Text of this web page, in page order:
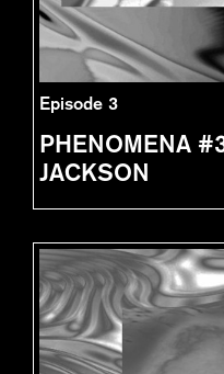
Episode 3
PHENOMENA
JACKSON